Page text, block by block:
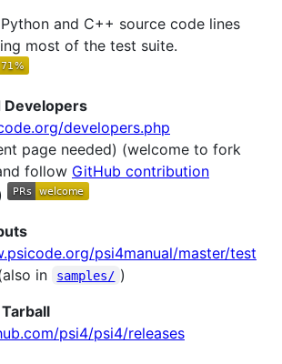
Python and C++ source code lines
most of the test suite.
developers.php
page needed) (welcome to fork
follow GitHub contribution
psi4manual/master/test
in samples/ )
psi4/psi4/releases